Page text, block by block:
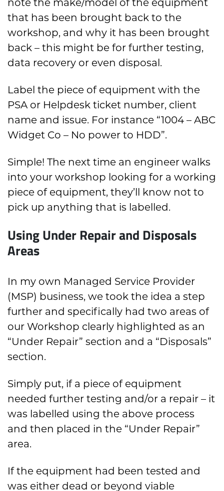
note the make/model of the equipment
that has been brought back to the
workshop, and why it has been brought
back – this might be for further testing,
data recovery or even disposal.
Label the piece of equipment with the
PSA or Helpdesk ticket number, client
name and issue. For instance “1004 – ABC
Widget Co – No power to HDD”.
Simple! The next time an engineer walks
into your workshop looking for a working
piece of equipment, they’ll know not to
pick up anything that is labelled.
Using Under Repair and Disposals
Areas
In my own Managed Service Provider
(MSP) business, we took the idea a step
further and specifically had two areas of
our Workshop clearly highlighted as an
“Under Repair” section and a “Disposals”
section.
Simply put, if a piece of equipment
needed further testing and/or a repair – it
was labelled using the above process
and then placed in the “Under Repair”
area.
If the equipment had been tested and
was either dead or beyond viable